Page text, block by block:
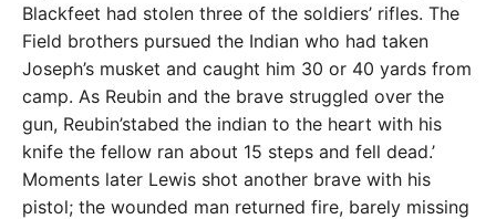
Blackfeet had stolen three of the soldiers’ rifles. The
Field brothers pursued the Indian who had taken
Joseph’s musket and caught him 30 or 40 yards from
camp. As Reubin and the brave struggled over the
gun, Reubin’stabed the indian to the heart with his
knife the fellow ran about 15 steps and fell dead.’
Moments later Lewis shot another brave with his
pistol; the wounded man returned fire, barely missing